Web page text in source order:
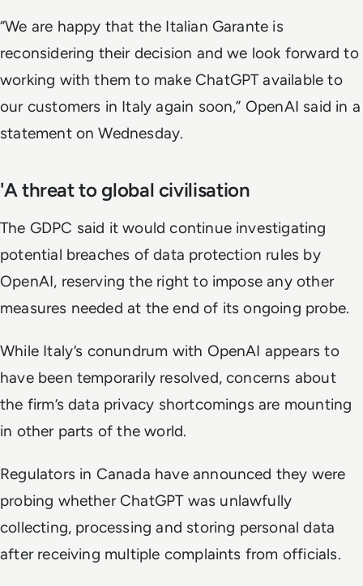
“We are happy that the Italian Garante is
reconsidering their decision and we look forward to
working with them to make ChatGPT available to
our customers in Italy again soon,” OpenAI said in a
statement on Wednesday.
'A threat to global civilisation
The GDPC said it would continue investigating
potential breaches of data protection rules by
OpenAI, reserving the right to impose any other
measures needed at the end of its ongoing probe.
While Italy’s conundrum with OpenAI appears to
have been temporarily resolved, concerns about
the firm’s data privacy shortcomings are mounting
in other parts of the world.
Regulators in Canada have announced they were
probing whether ChatGPT was unlawfully
collecting, processing and storing personal data
after receiving multiple complaints from officials.